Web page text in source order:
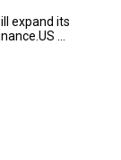
expand its
...